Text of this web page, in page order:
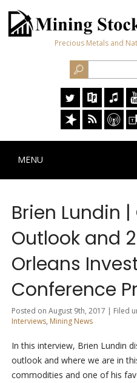
Precious Metals and
MENU
Brien Lundin
Outlook and
Orleans
Conference
Posted on August 9th, 2017 | Filed
Interviews, Mining News
In this interview, Brien Lundin
outlook and where we are in
commodities and one of his